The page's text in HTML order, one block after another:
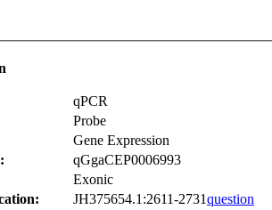
qPCR
Probe
Gene Expression
qGgaCEP0006993
Exonic
JH375654.1:2611-2731question